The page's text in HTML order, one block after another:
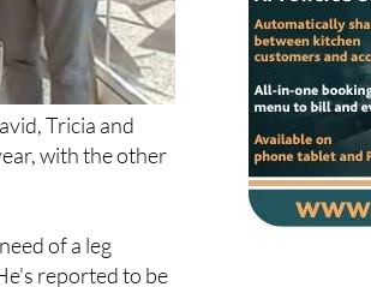
Tricia and
with the other
of a leg
reported to be